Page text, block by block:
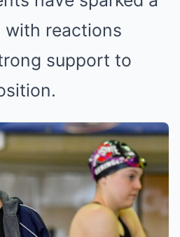
with reactions
support to